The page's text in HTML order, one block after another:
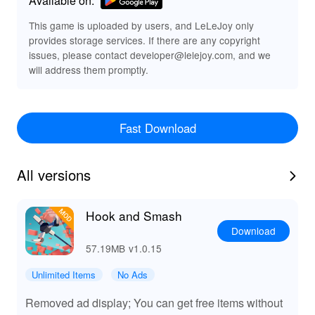
Features of Hook and Smash MOD APK
Enhanced visual effects and smoother gameplay
Increased earning potential
Improved hook performance
The Hook and Smash MOD provides players with
enhanced visual effects and smoother gameplay,
increased earning potential and improved hook
with greater efficiency, making the overall gameplay
more enjoyable and rewarding.
Exclusive Advantages of Downloading Hook
and Smash MOD APK from LeLeJoy
downloading experience. LeLeJoy offers a wide
This game is uploaded by users, and LeLeJoy only
provides storage services. If there are any copyright
issues, please contact developer@lelejoy.com, and we
will address them promptly.
Fast Download
All versions
Hook and Smash
57.19MB v1.0.15
Download
Unlimited Items No Ads
Removed ad display; You can get free items without